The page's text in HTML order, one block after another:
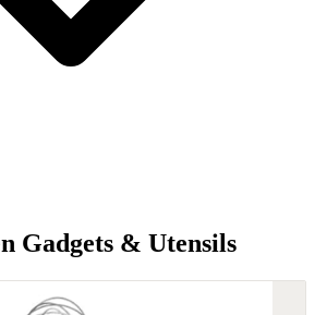
Gadgets & Utensils